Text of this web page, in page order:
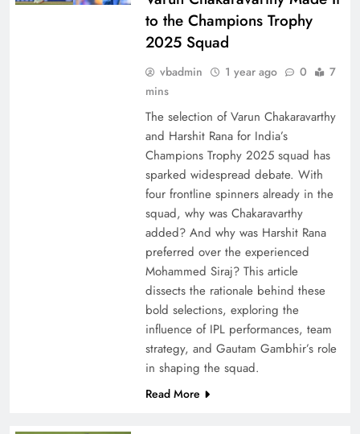
to the Champions Trophy
2025 Squad
vbadmin 1 year ago 0
7
mins
The selection of Varun Chakaravarthy
and Harshit Rana for India’s
Champions Trophy 2025 squad has
sparked widespread debate. With
four frontline spinners already in the
squad, why was Chakaravarthy
added? And why was Harshit Rana
preferred over the experienced
Mohammed Siraj? This article
dissects the rationale behind these
bold selections, exploring the
influence of IPL performances, team
strategy, and Gautam Gambhir’s role
in shaping the squad.
Read More